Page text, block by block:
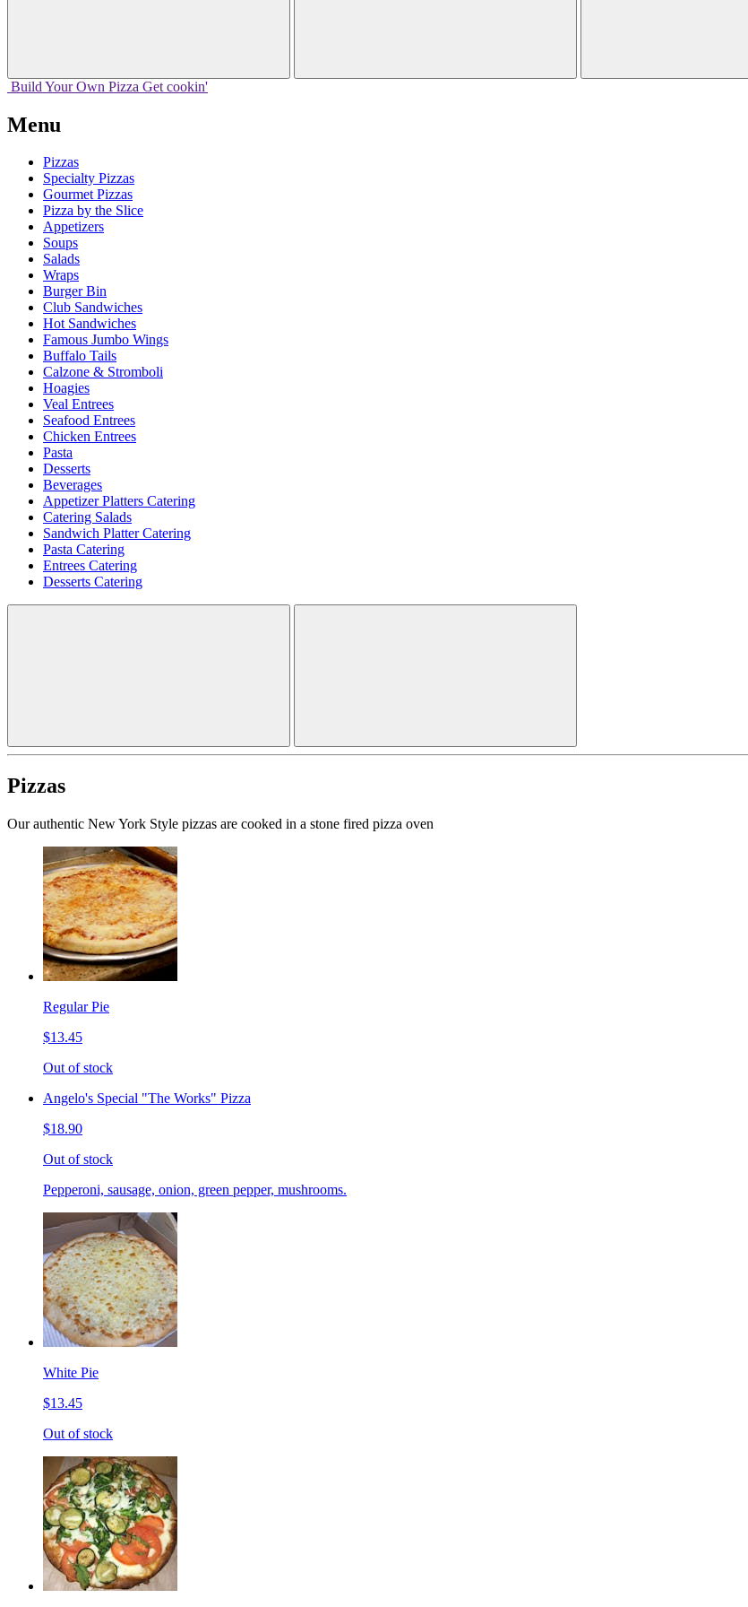
Build Your Own Pizza Get cookin'
Menu
Pizzas
Specialty Pizzas
Gourmet Pizzas
Pizza by the Slice
Appetizers
Soups
Salads
Wraps
Burger Bin
Club Sandwiches
Hot Sandwiches
Famous Jumbo Wings
Buffalo Tails
Calzone & Stromboli
Hoagies
Veal Entrees
Seafood Entrees
Chicken Entrees
Pasta
Desserts
Beverages
Appetizer Platters Catering
Catering Salads
Sandwich Platter Catering
Pasta Catering
Entrees Catering
Desserts Catering
Pizzas
Our authentic New York Style pizzas are cooked in a stone fired pizza oven
Regular Pie
$13.45
Out of stock
Angelo's Special "The Works" Pizza
$18.90
Out of stock
Pepperoni, sausage, onion, green pepper, mushrooms.
White Pie
$13.45
Out of stock